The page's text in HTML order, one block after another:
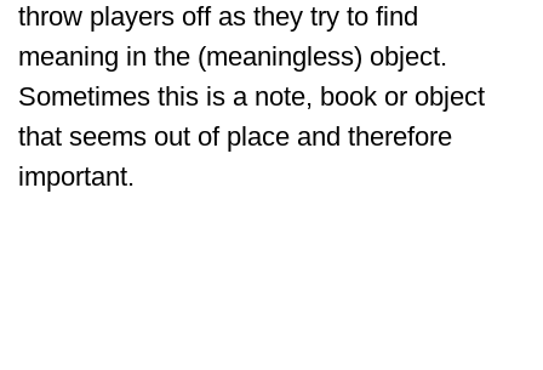
throw players off as they try to find
meaning in the (meaningless) object.
Sometimes this is a note, book or object
that seems out of place and therefore
important.